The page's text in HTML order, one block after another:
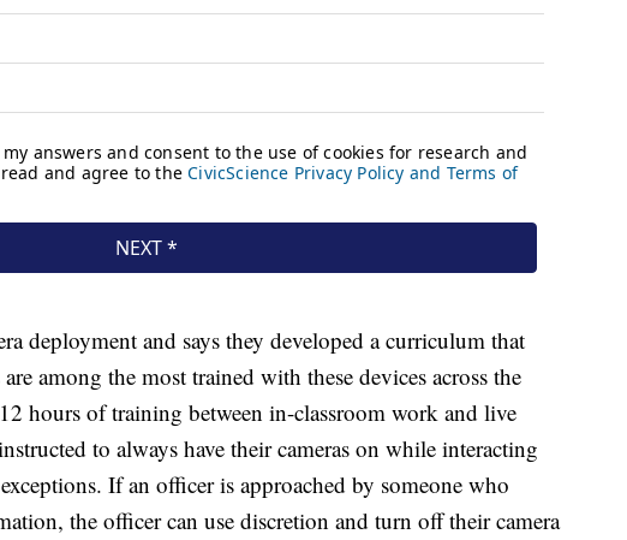
deployment and says they developed a curriculum that
among the most trained with these devices across the
hours of training between in-classroom work and live
to always have their cameras on while interacting
If an officer is approached by someone who
the officer can use discretion and turn off their camera